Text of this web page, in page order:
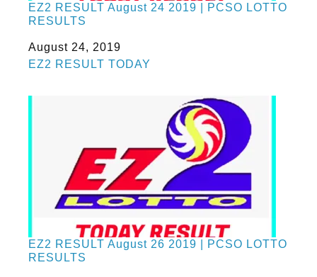
EZ2 RESULT August 24 2019 | PCSO LOTTO
RESULTS
Date
August 24, 2019
In relation to
EZ2 RESULT TODAY
EZ2 RESULT August 26 2019 | PCSO LOTTO
RESULTS